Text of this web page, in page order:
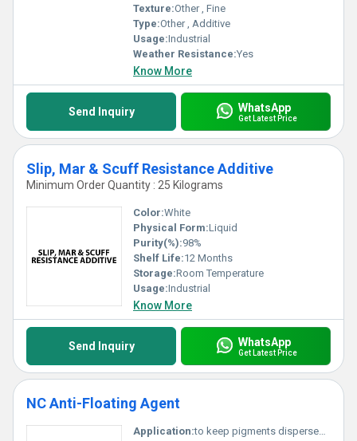
Texture:Other , Fine
Type:Other , Additive
Usage:Industrial
Weather Resistance:Yes
Know More
Send Inquiry WhatsApp
Get Latest Price
Slip, Mar & Scuff Resistance Additive
Minimum Order Quantity : 25 Kilograms
Color:White
Physical Form:Liquid
Purity(%):98%
Shelf Life:12 Months
Storage:Room Temperature
Usage:Industrial
Know More
Send Inquiry WhatsApp
Get Latest Price
NC Anti-Floating Agent
Application:to keep pigments dispersed and suspended within the paint, preventing them from settling or clustering together.